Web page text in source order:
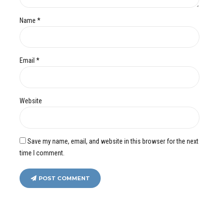
Name *
Email *
Website
Save my name, email, and website in this browser for the next
time I comment.
POST COMMENT